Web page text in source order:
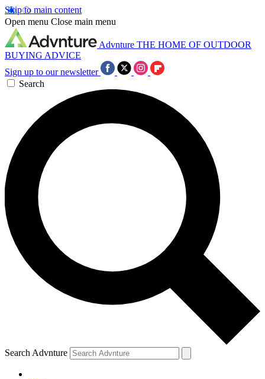
Skip to main content
Open menu Close main menu
Advnture THE HOME OF OUTDOOR
BUYING ADVICE
Sign up to our newsletter
Search
Search Advnture